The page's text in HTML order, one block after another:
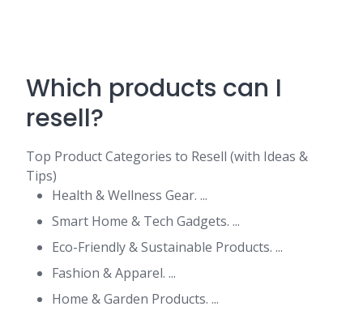
Which products can I
resell?
Top Product Categories to Resell (with Ideas &
Tips)
Health & Wellness Gear. ...
Smart Home & Tech Gadgets. ...
Eco-Friendly & Sustainable Products. ...
Fashion & Apparel. ...
Home & Garden Products. ...